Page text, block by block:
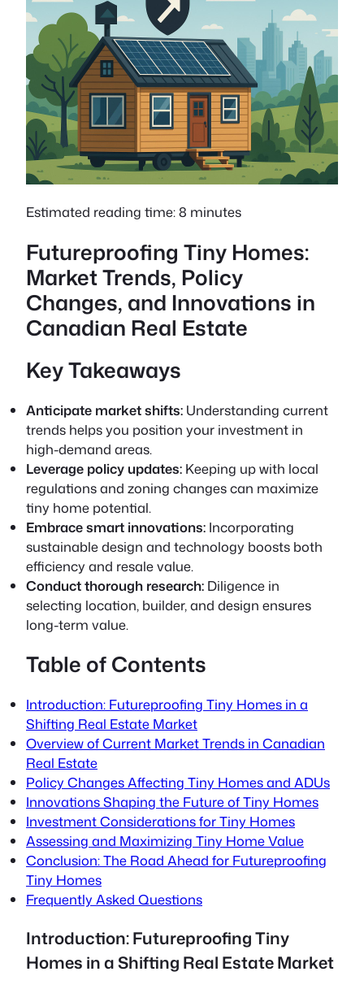
Estimated reading time: 8 minutes
Futureproofing Tiny Homes:
Market Trends, Policy
Changes, and Innovations in
Canadian Real Estate
Key Takeaways
Anticipate market shifts: Understanding current
trends helps you position your investment in
high-demand areas.
Leverage policy updates: Keeping up with local
regulations and zoning changes can maximize
tiny home potential.
Embrace smart innovations: Incorporating
sustainable design and technology boosts both
efficiency and resale value.
Conduct thorough research: Diligence in
selecting location, builder, and design ensures
long-term value.
Table of Contents
Introduction: Futureproofing Tiny Homes in a
Shifting Real Estate Market
Overview of Current Market Trends in Canadian
Real Estate
Policy Changes Affecting Tiny Homes and ADUs
Innovations Shaping the Future of Tiny Homes
Investment Considerations for Tiny Homes
Assessing and Maximizing Tiny Home Value
Conclusion: The Road Ahead for Futureproofing
Tiny Homes
Frequently Asked Questions
Introduction: Futureproofing Tiny
Homes in a Shifting Real Estate Market